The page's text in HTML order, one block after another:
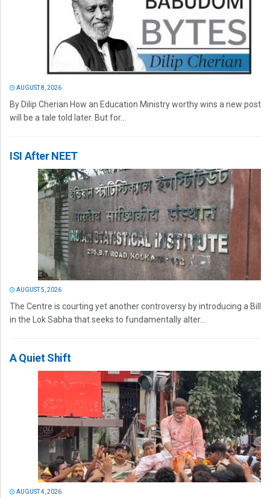
AUGUST 8, 2026
By Dilip Cherian How an Education Ministry worthy wins a new post
will be a tale told later. But for...
ISI After NEET
AUGUST 5, 2026
The Centre is courting yet another controversy by introducing a Bill
in the Lok Sabha that seeks to fundamentally alter...
A Quiet Shift
AUGUST 4, 2026